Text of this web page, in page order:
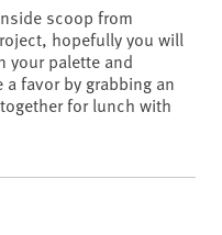
scoop from
hopefully you will
your palette and
favor by grabbing an
for lunch with